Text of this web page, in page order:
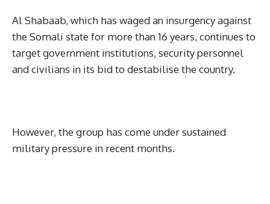
Al Shabaab, which has waged an insurgency against
the Somali state for more than 16 years, continues to
target government institutions, security personnel
and civilians in its bid to destabilise the country.
However, the group has come under sustained
military pressure in recent months.